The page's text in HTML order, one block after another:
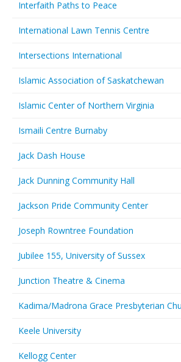
Interfaith Paths to Peace
International Lawn Tennis Centre
Intersections International
Islamic Association of Saskatchewan
Islamic Center of Northern Virginia
Ismaili Centre Burnaby
Jack Dash House
Jack Dunning Community Hall
Jackson Pride Community Center
Joseph Rowntree Foundation
Jubilee 155, University of Sussex
Junction Theatre & Cinema
Kadima/Madrona Grace Presbyterian
Keele University
Kellogg Center